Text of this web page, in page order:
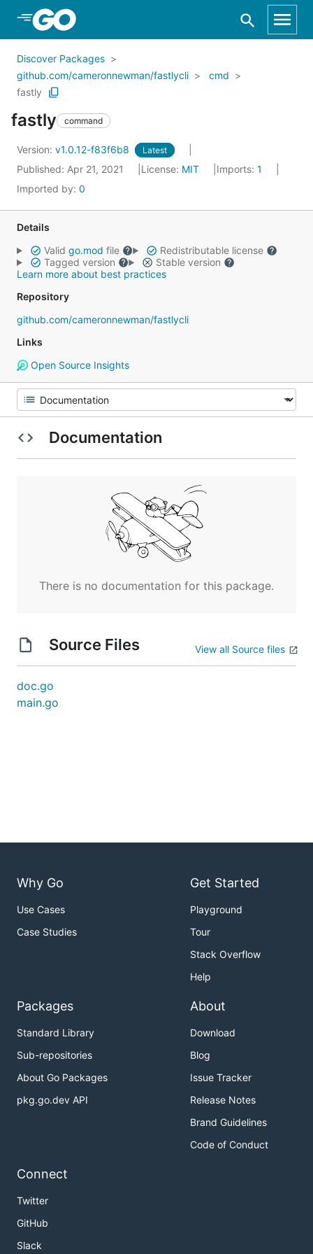
Skip to Main Content
Discover Packages
github.com/cameronnewman/fastlycli
cmd
fastly
fastly command
Version: v1.0.12-f83f6b8 Latest
Published: Apr 21, 2021 License: MIT Imports: 1
Imported by: 0
Details
Valid go.mod file
Redistributable license
Tagged version
Stable version
Learn more about best practices
Repository
github.com/cameronnewman/fastlycli
Links
Open Source Insights
Documentation
There is no documentation for this package.
Source Files View all Source files
doc.go
main.go
Why Go
Use Cases
Case Studies
Get Started
Playground
Tour
Stack Overflow
Help
Packages
Standard Library
Sub-repositories
About Go Packages
pkg.go.dev API
About
Download
Blog
Issue Tracker
Release Notes
Brand Guidelines
Code of Conduct
Connect
Twitter
GitHub
Slack